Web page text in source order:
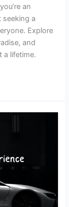
an
seeking a
Explore
and
a lifetime.